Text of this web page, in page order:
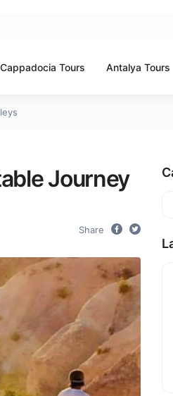
Cappadocia Tours Antalya Tours
Journey
Share